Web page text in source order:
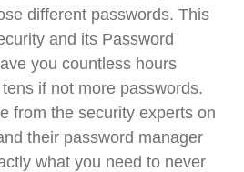
different passwords. This
and its Password
you countless hours
if not more passwords.
from the security experts on
their password manager
what you need to never